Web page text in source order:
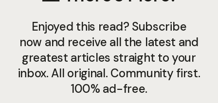
Enjoyed this read? Subscribe
now and receive all the latest and
greatest articles straight to your
inbox. All original. Community first.
100% ad-free.